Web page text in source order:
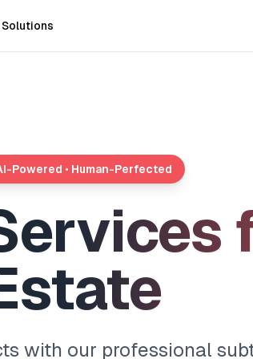
Solutions
Powered • Human-Perfected
ervices
state
with our professional